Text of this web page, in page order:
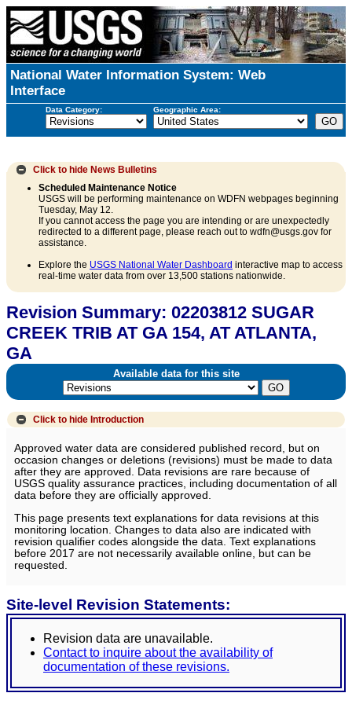
National Water Information System: Web
Interface
Data Category: Geographic Area:
Click to hide News Bulletins
Scheduled Maintenance Notice
USGS will be performing maintenance on WDFN webpages beginning
Tuesday, May 12.
If you cannot access the page you are intending or are unexpectedly
redirected to a different page, please reach out to wdfn@usgs.gov for
assistance.
Explore the USGS National Water Dashboard interactive map to access
real-time water data from over 13,500 stations nationwide.
Revision Summary: 02203812 SUGAR
CREEK TRIB AT GA 154, AT ATLANTA,
GA
Available data for this site
Click to hide Introduction
Approved water data are considered published record, but on
occasion changes or deletions (revisions) must be made to data
after they are approved. Data revisions are rare because of
USGS quality assurance practices, including documentation of all
data before they are officially approved.
This page presents text explanations for data revisions at this
monitoring location. Changes to data also are indicated with
revision qualifier codes alongside the data. Text explanations
before 2017 are not necessarily available online, but can be
requested.
Site-level Revision Statements:
Revision data are unavailable.
Contact to inquire about the availability of
documentation of these revisions.